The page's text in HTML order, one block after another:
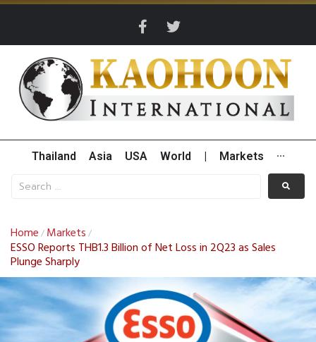
Thailand Asia USA World Markets ···
Home / Markets /
ESSO Reports THB1.3 Billion of Net Loss in 2Q23 as Sales
Plunge Sharply